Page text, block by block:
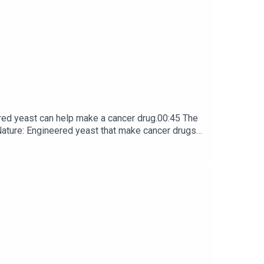
7.8 hours to orbit an ultra-dense pulsar whose
yeast can help make a cancer drug.00:45 The
​​​​​​​Engineered yeast that make cancer drugs
Nature Briefing, an unmissable daily round-up